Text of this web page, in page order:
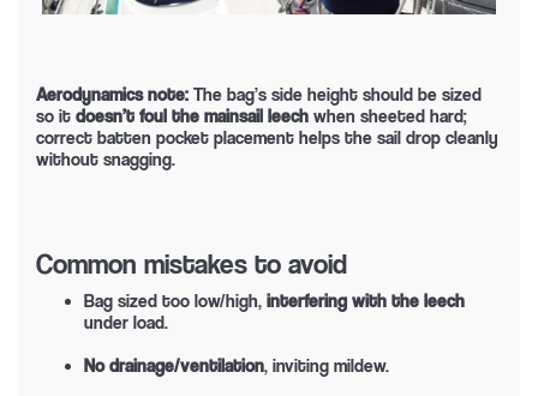
Aerodynamics note:The bag’s side height should be sized
so it doesn’t foul the mainsail leechwhen sheeted hard;
correct batten pocket placement helps the sail drop cleanly
without snagging.
Common mistakes to avoid
Bag sized too low/high, interfering with the leech
under load.
No drainage/ventilation, inviting mildew.